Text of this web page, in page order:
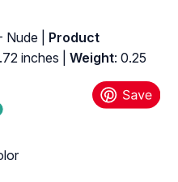
|
Product
inches | Weight: 0.25